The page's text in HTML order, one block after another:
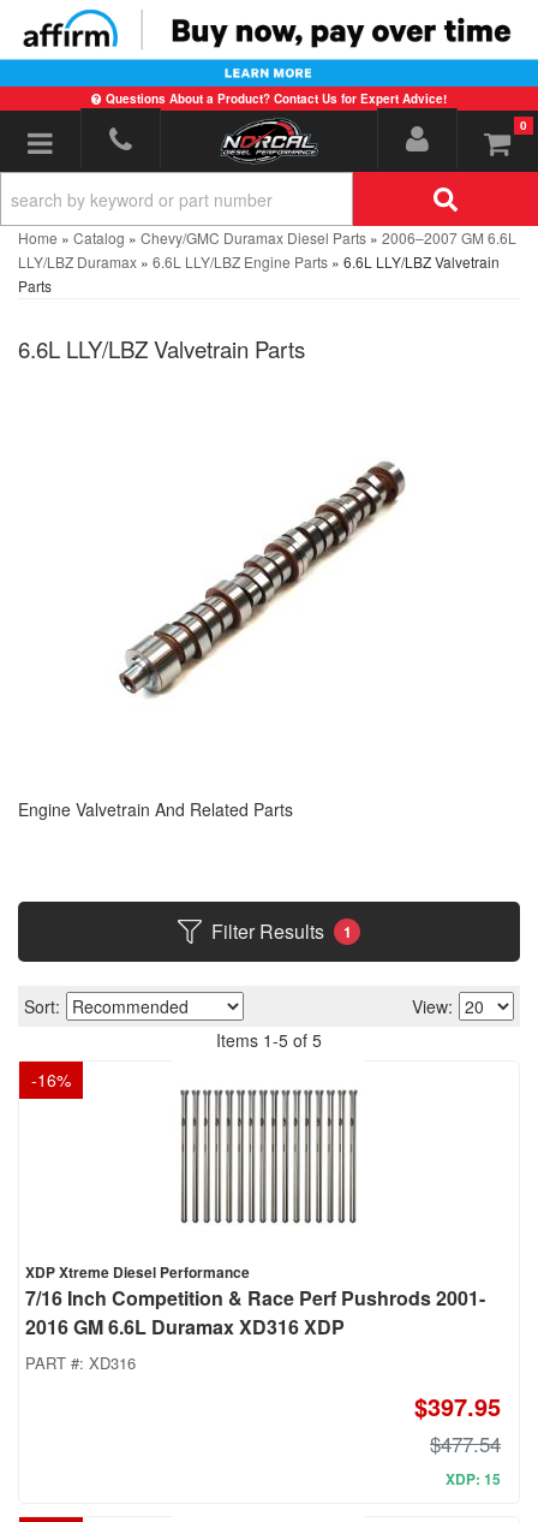
Questions About a Product? Contact Us for Expert Advice!
Toggle navigation 0
Home » Catalog » Chevy/GMC Duramax Diesel Parts » 2006–2007 GM 6.6L
LLY/LBZ Duramax » 6.6L LLY/LBZ Engine Parts » 6.6L LLY/LBZ Valvetrain
Parts
6.6L LLY/LBZ Valvetrain Parts
Engine Valvetrain And Related Parts
Filter Results 1
Sort:
View:
Items 1-5 of 5
-16%
XDP Xtreme Diesel Performance
7/16 Inch Competition & Race Perf Pushrods 2001-
2016 GM 6.6L Duramax XD316 XDP
PART #: XD316
$397.95
$477.54
XDP: 15